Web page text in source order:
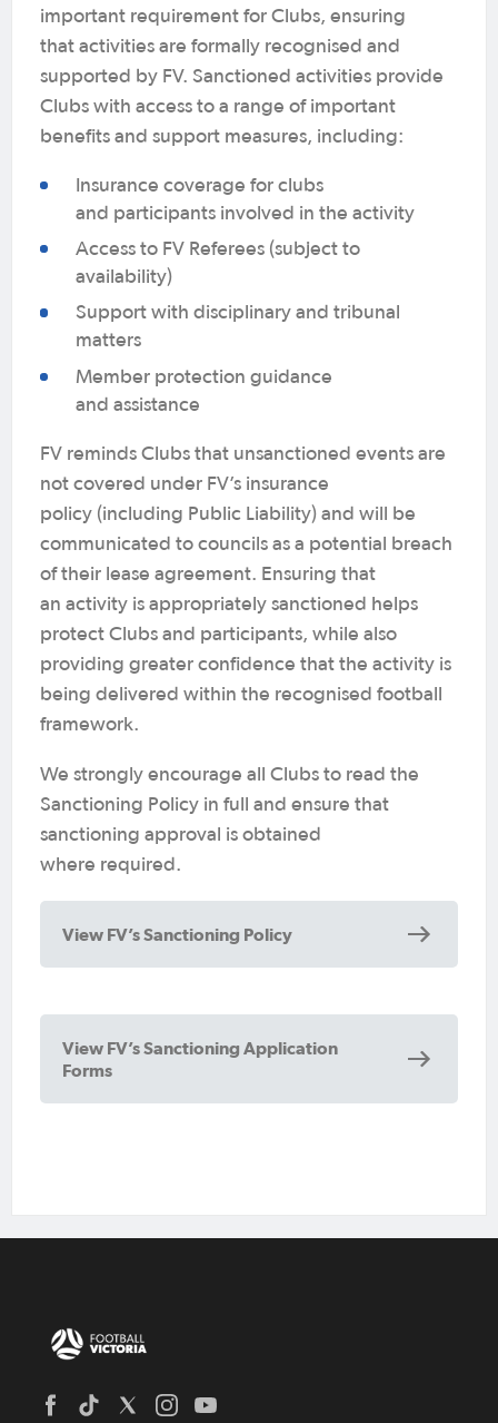
important requirement for Clubs, ensuring
that activities are formally recognised and
supported by FV. Sanctioned activities provide
Clubs with access to a range of important
benefits and support measures, including:
Insurance coverage for clubs
and participants involved in the activity
Access to FV Referees (subject to
availability)
Support with disciplinary and tribunal
matters
Member protection guidance
and assistance
FV reminds Clubs that unsanctioned events are
not covered under FV’s insurance
policy (including Public Liability) and will be
communicated to councils as a potential breach
of their lease agreement. Ensuring that
an activity is appropriately sanctioned helps
protect Clubs and participants, while also
providing greater confidence that the activity is
being delivered within the recognised football
framework.
We strongly encourage all Clubs to read the
Sanctioning Policy in full and ensure that
sanctioning approval is obtained
where required.
View FV’s Sanctioning Policy
View FV’s Sanctioning Application
Forms